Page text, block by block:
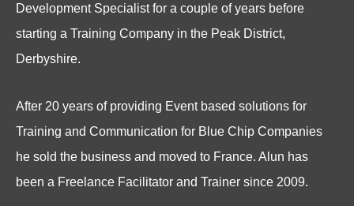
Development Specialist for a couple of years before
starting a Training Company in the Peak District,
Derbyshire.
After 20 years of providing Event based solutions for
Training and Communication for Blue Chip Companies
he sold the business and moved to France. Alun has
been a Freelance Facilitator and Trainer since 2009.